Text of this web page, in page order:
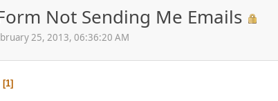
Not Sending Me Emails
25, 2013, 06:36:20 AM
1